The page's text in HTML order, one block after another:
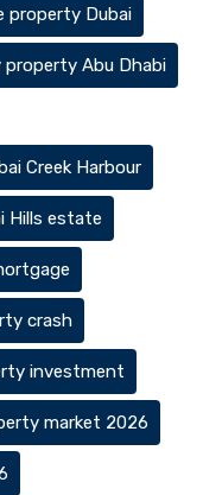
property Dubai
property Abu Dhabi
Creek Harbour
Hills estate
crash
investment
market 2026